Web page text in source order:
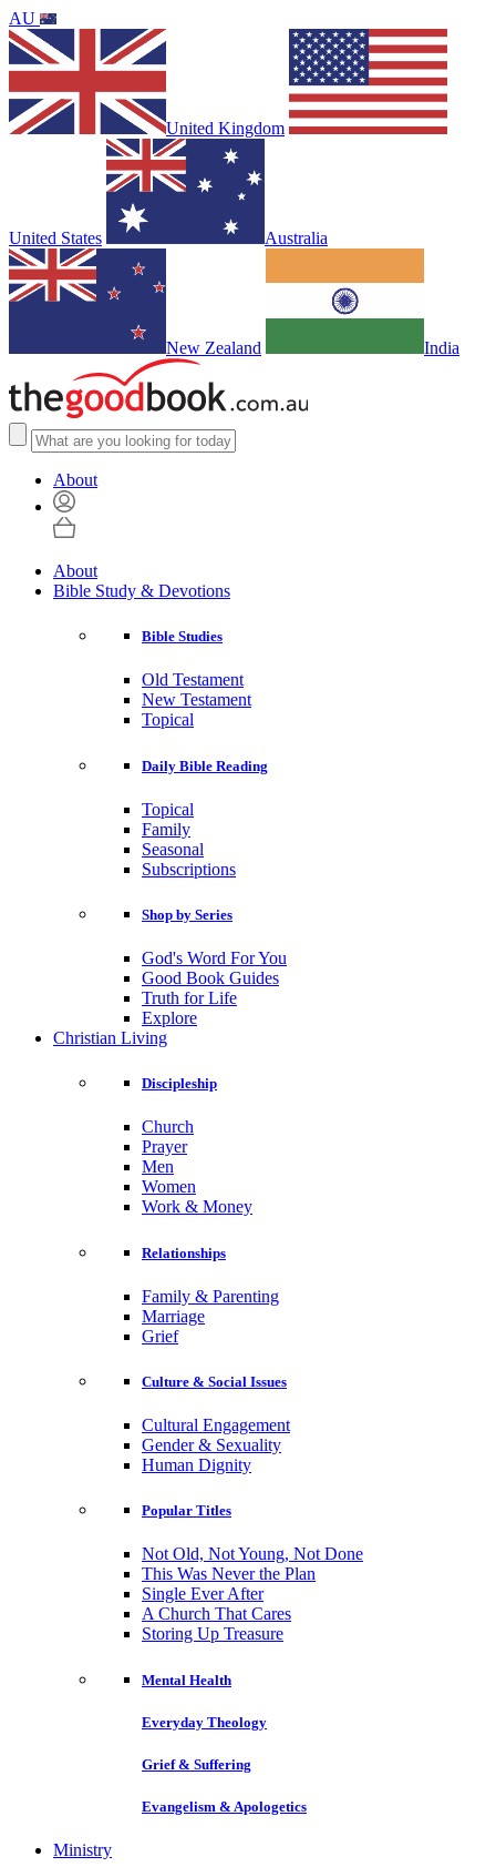
AU
United Kingdom
United States Australia
New Zealand India
About
About
Bible Study & Devotions
Bible Studies
Old Testament
New Testament
Topical
Daily Bible Reading
Topical
Family
Seasonal
Subscriptions
Shop by Series
God's Word For You
Good Book Guides
Truth for Life
Explore
Christian Living
Discipleship
Church
Prayer
Men
Women
Work & Money
Relationships
Family & Parenting
Marriage
Grief
Culture & Social Issues
Cultural Engagement
Gender & Sexuality
Human Dignity
Popular Titles
Not Old, Not Young, Not Done
This Was Never the Plan
Single Ever After
A Church That Cares
Storing Up Treasure
Mental Health
Everyday Theology
Grief & Suffering
Evangelism & Apologetics
Ministry